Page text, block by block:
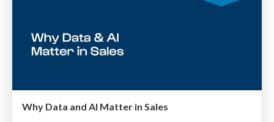
Why Data and AI Matter in Sales